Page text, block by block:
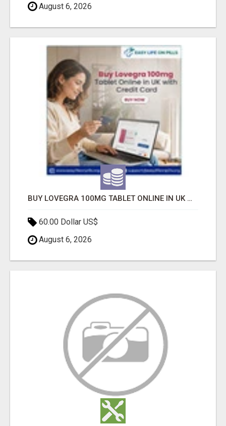
August 6, 2026
BUY LOVEGRA 100MG TABLET ONLINE IN UK WITH CREDIT CARD
60.00 Dollar US$
August 6, 2026